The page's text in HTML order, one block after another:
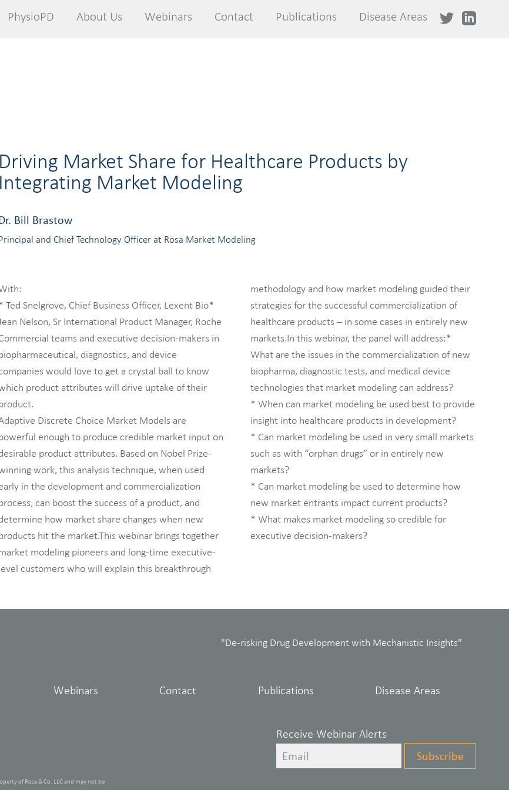
PhysioPD About Us Webinars Contact Publications Disease Areas
PhysioPD About Us Webinars Contact Publications Disease Areas
Driving Market Share for Healthcare Products by
Integrating Market Modeling
Bill Brastow
and Chief Technology Officer at Rosa Market Modeling
Ted Snelgrove, Chief Business Officer, Lexent Bio*
Jean Nelson, Sr International Product Manager, Roche
teams and executive decision-makers in
diagnostics, and device
would love to get a crystal ball to know
product attributes will drive uptake of their
Discrete Choice Market Models are
enough to produce credible market input on
product attributes. Based on Nobel Prize-
work, this analysis technique, when used
in the development and commercialization
can boost the success of a product, and
how market share changes when new
hit the market.This webinar brings together
modeling pioneers and long-time executive-
customers who will explain this breakthrough
methodology and how market modeling guided their
strategies for the successful commercialization of
healthcare products – in some cases in entirely new
markets.In this webinar, the panel will address:*
What are the issues in the commercialization of new
biopharma, diagnostic tests, and medical device
technologies that market modeling can address?
* When can market modeling be used best to provide
insight into healthcare products in development?
* Can market modeling be used in very small markets
such as with “orphan drugs” or in entirely new
markets?
* Can market modeling be used to determine how
new market entrants impact current products?
* What makes market modeling so credible for
executive decision-makers?
"De-risking Drug Development with Mechanistic Insights"
Webinars Contact Publications Disease Areas
of Rosa & Co. LLC and may not be
Leave
this
Receive Webinar Alerts
Subscribe